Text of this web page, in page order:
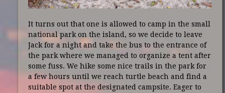
It turns out that one is allowed to camp in the small
national park on the island, so we decide to leave
Jack for a night and take the bus to the entrance of
the park where we managed to organize a tent after
some fuss. We hike some nice trails in the park for
a few hours until we reach turtle beach and find a
suitable spot at the designated campsite. Eager to